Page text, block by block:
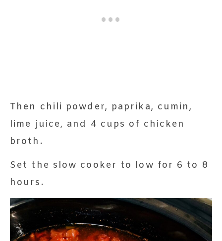
Then chili powder, paprika, cumin,
lime juice, and 4 cups of chicken
broth.
Set the slow cooker to low for 6 to 8
hours.